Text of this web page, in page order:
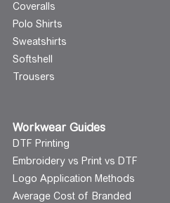
Coveralls
Polo Shirts
Sweatshirts
Softshell
Trousers
Workwear Guides
DTF Printing
Embroidery vs Print vs DTF
Logo Application Methods
Average Cost of Branded